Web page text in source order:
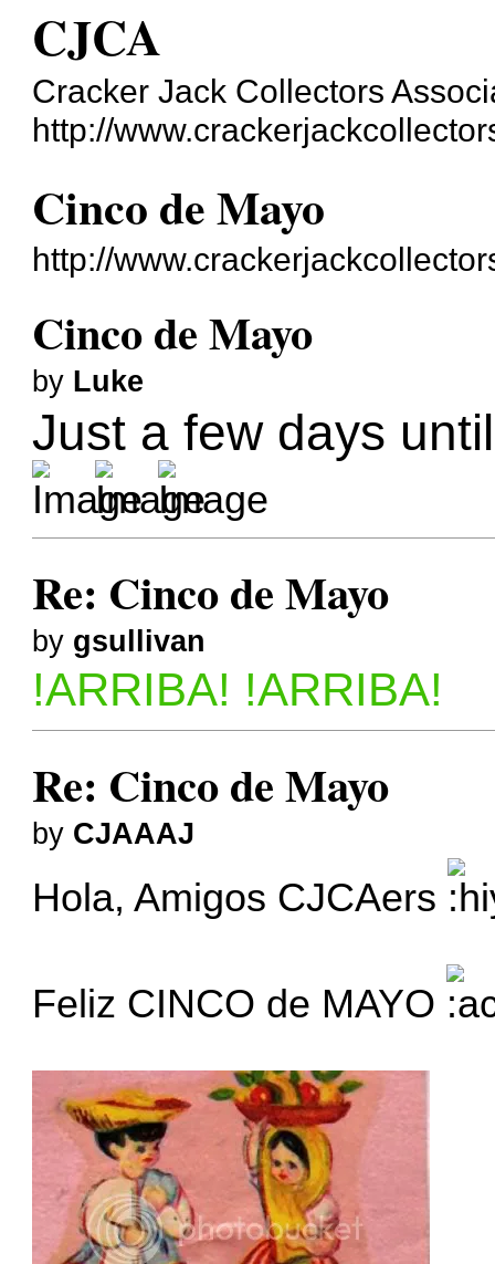
CJCA
Cracker Jack Collectors
http://
Cinco de Mayo
http://
Cinco de Mayo
by Luke
Just a few days
Re: Cinco de Mayo
by gsullivan
!ARRIBA! !ARRIBA!
Re: Cinco de Mayo
by CJAAAJ
Hola, Amigos CJCAers
Feliz CINCO de MAYO